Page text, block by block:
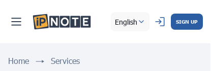
English SIGN UP
Home Services